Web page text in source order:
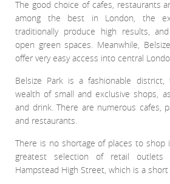
Testimonials
Complaints Procedure
St Johns Wood
Primrose Hill
West Hampstead
Radlett
Royal Wootton Bassett
Property Management
Sales
Lettings
Property Finding Service Buyers
Property Finding Service Tenants
News
Contact Us
The good choice of cafes, restaurants
among the best in London, the
traditionally produce high results,
open green spaces. Meanwhile,
offer very easy access into central
Belsize Park is a fashionable
wealth of small and exclusive shops,
and drink. There are numerous cafes,
and restaurants.
There is no shortage of places to shop
greatest selection of retail
Hampstead High Street, which is a short